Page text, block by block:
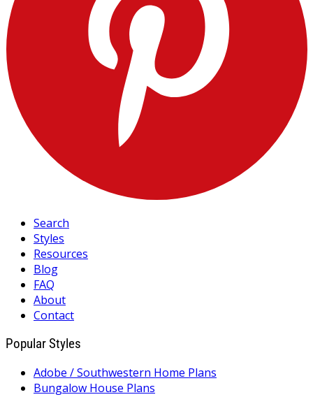
Search
Styles
Resources
Blog
FAQ
About
Contact
Popular Styles
Adobe / Southwestern Home Plans
Bungalow House Plans